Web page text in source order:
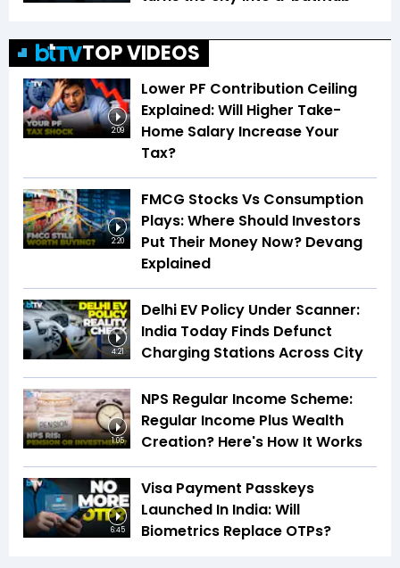
TOP VIDEOS
2:09
Lower PF Contribution Ceiling
Explained: Will Higher Take-
Home Salary Increase Your
Tax?
2:20
FMCG Stocks Vs Consumption
Plays: Where Should Investors
Put Their Money Now? Devang
Explained
4:21
Delhi EV Policy Under Scanner:
India Today Finds Defunct
Charging Stations Across City
1:05
NPS Regular Income Scheme:
Regular Income Plus Wealth
Creation? Here's How It Works
6:45
Visa Payment Passkeys
Launched In India: Will
Biometrics Replace OTPs?